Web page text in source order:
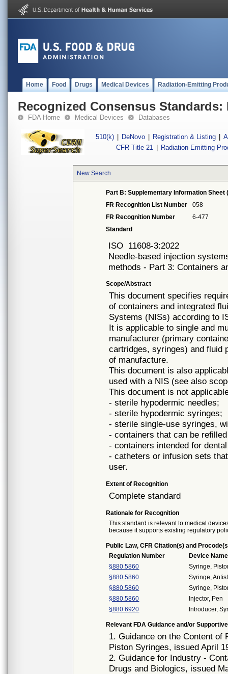
Home Food Drugs Medical Devices Radiation-Emitting
Recognized Consensus Standards:
FDA Home Medical Devices Databases
510(k) DeNovo Registration & Listing
CFR Title 21
Radiation-Emitting
New Search
Part B: Supplementary Information Sheet
FR Recognition List Number
058
FR Recognition Number
6-477
Standard
ISO 11608-3:2022
Needle-based injection
methods - Part 3: Containers
Scope/Abstract
This document specifies
of containers and integrated
Systems (NISs) according to
It is applicable to single and
manufacturer (primary
cartridges, syringes) and fluid
of manufacture.
This document is also
used with a NIS (see also
This document is not
- sterile hypodermic needles;
- sterile hypodermic syringes;
- sterile single-use syringes,
- containers that can be
- containers intended for
- catheters or infusion sets
user.
Extent of Recognition
Complete standard
Rationale for Recognition
This standard is relevant to medical
because it supports existing regulatory
Public Law, CFR Citation(s) and
Regulation Number
Device Name
§880.5860
Syringe,
§880.5860
Syringe,
§880.5860
Syringe,
§880.5860
Injector, Pen
§880.6920
Introducer,
Relevant FDA Guidance and/or
1. Guidance on the Content
Piston Syringes, issued April
2. Guidance for Industry -
Drugs and Biologics, issued